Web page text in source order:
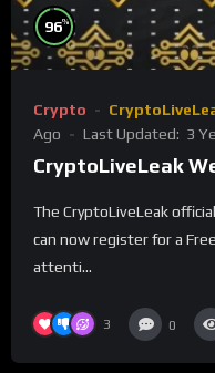
96%
Crypto
Ago
Last Updated: 3
CryptoLiveLeak
The CryptoLiveLeak
can now register for a
attenti...
3 0